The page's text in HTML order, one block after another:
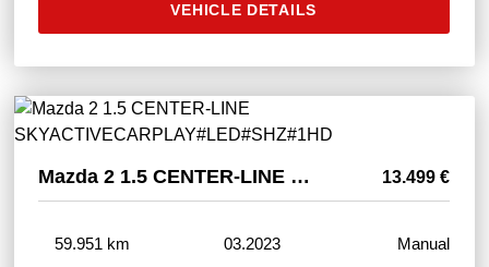
VEHICLE DETAILS
Mazda 2 1.5 CENTER-LINE SKYACTIVECARPLAY#LED#SHZ#1HD 13.499 €
59.951 km 03.2023 Manual